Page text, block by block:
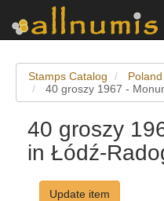
Stamps Catalog Poland
40 groszy 1967 -
40 groszy
in Łódź-
Update item